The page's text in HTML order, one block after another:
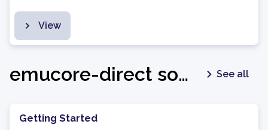
View
emucore-direct software package - v1.0.6 See all
Getting Started